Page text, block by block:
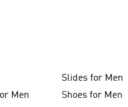
Slides for Men
Men
Shoes for Men